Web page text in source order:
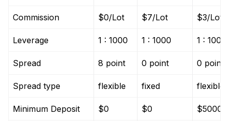
Commission
Leverage
Spread
Spread type
Minimum Deposit
$0/Lot
1 : 1000
8 point
flexible
$0
$7/Lot
1 : 1000
0 point
fixed
$0
$3/Lot
1 : 1000
0 point
flexible
$5000